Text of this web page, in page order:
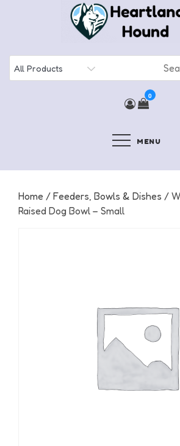
0
MENU
Home / Feeders, Bowls & Dishes /
Raised Dog Bowl – Small